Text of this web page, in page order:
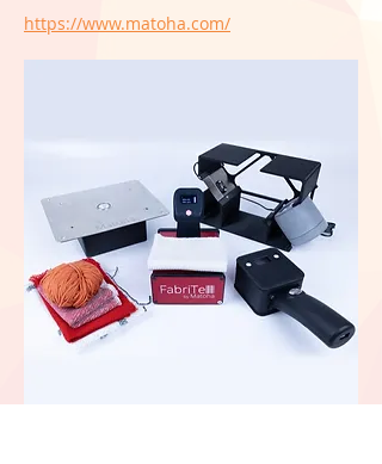
https://www.matoha.com/